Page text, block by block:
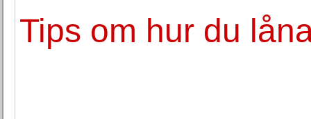
Tips om hur du